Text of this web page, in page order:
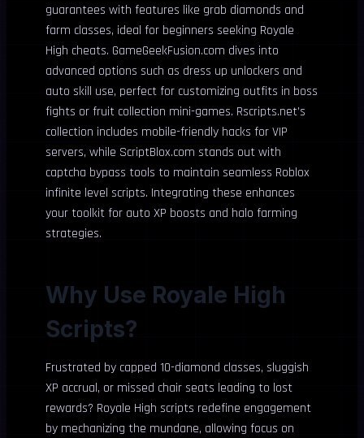
guarantees with features like grab diamonds and
farm classes, ideal for beginners seeking Royale
High cheats. GameGeekFusion.com dives into
advanced options such as dress up unlockers and
auto skill use, perfect for customizing outfits in boss
fights or fruit collection mini-games. Rscripts.net’s
collection includes mobile-friendly hacks for VIP
servers, while ScriptBlox.com stands out with
captcha bypass tools to maintain seamless Roblox
infinite level scripts. Integrating these enhances
your toolkit for auto XP boosts and halo farming
strategies.
Why Use Royale High
Scripts?
Frustrated by capped 10-diamond classes, sluggish
XP accrual, or missed chair seats leading to lost
rewards? Royale High scripts redefine engagement
by mechanizing the mundane, allowing focus on